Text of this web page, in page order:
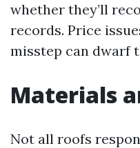
whether they’ll
records. Price
misstep can dwarf
Materials
Not all roofs